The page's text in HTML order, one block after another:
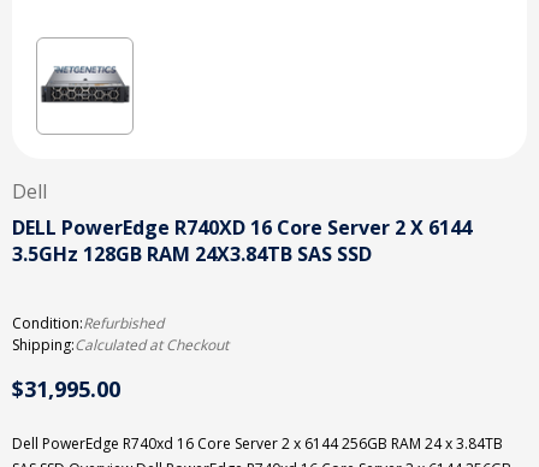
Dell
DELL PowerEdge R740XD 16 Core Server 2 X 6144
3.5GHz 128GB RAM 24X3.84TB SAS SSD
Condition:Refurbished
Shipping:Calculated at Checkout
$31,995.00
Dell PowerEdge R740xd 16 Core Server 2 x 6144 256GB RAM 24 x 3.84TB